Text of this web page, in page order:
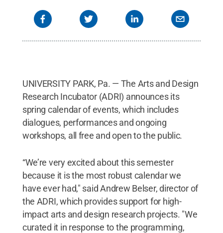
UNIVERSITY PARK, Pa. — The Arts and Design
Research Incubator (ADRI) announces its
spring calendar of events, which includes
dialogues, performances and ongoing
workshops, all free and open to the public.
“We’re very excited about this semester
because it is the most robust calendar we
have ever had," said Andrew Belser,­­ director of
the ADRI, which provides support for high-
impact arts and design research projects. "We
curated it in response to the programming,